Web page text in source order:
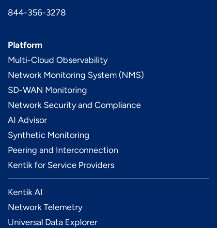
844-356-3278
Platform
Multi-Cloud Observability
Network Monitoring System (NMS)
SD-WAN Monitoring
Network Security and Compliance
AI Advisor
Synthetic Monitoring
Peering and Interconnection
Kentik for Service Providers
Kentik AI
Network Telemetry
Universal Data Explorer